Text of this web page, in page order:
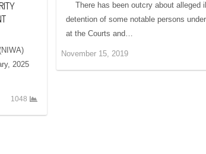
2025
1048
There has been outcry about alleged
detention of some notable persons
at the Courts and…
November 15, 2019